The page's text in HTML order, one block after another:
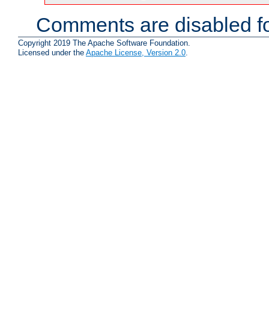
Comments are disabled
Copyright 2019 The Apache Software Foundation.
Licensed under the Apache License, Version 2.0.